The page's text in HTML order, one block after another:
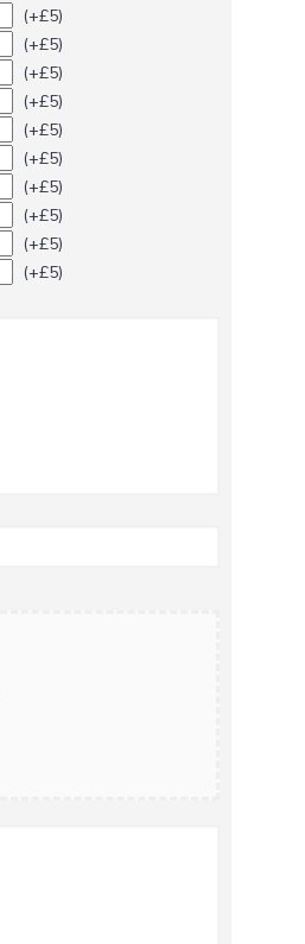
(+£5)
(+£5)
(+£5)
(+£5)
(+£5)
(+£5)
(+£5)
(+£5)
(+£5)
(+£5)